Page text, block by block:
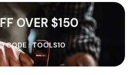
OVER $150
CODE : TOOLS10